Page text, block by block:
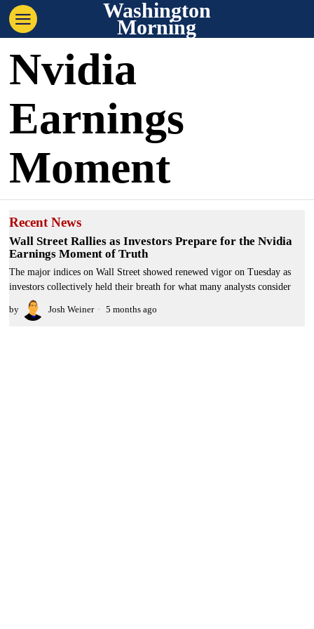
Washington
Morning
Nvidia
Earnings
Moment
Recent News
Wall Street Rallies as Investors Prepare for the Nvidia
Earnings Moment of Truth
The major indices on Wall Street showed renewed vigor on Tuesday as
investors collectively held their breath for what many analysts consider
by Josh Weiner 5 months ago